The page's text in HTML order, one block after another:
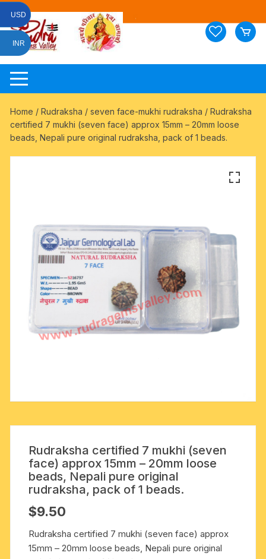
Skip
content
Home /Rudraksha /seven face-mukhi rudraksha / Rudraksha
certified 7 mukhi (seven face) approx 15mm – 20mm loose
beads, Nepali pure original rudraksha, pack of 1 beads.
Rudraksha certified 7 mukhi (seven
face) approx 15mm – 20mm loose
beads, Nepali pure original
rudraksha, pack of 1 beads.
$9.50
Rudraksha certified 7 mukhi (seven face) approx
15mm – 20mm loose beads, Nepali pure original
USD
INR